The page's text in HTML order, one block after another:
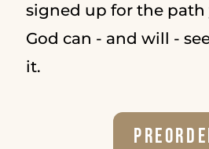
signed up for the
God can - and will -
it.